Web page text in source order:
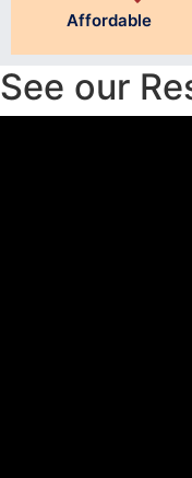
Affordable
See our